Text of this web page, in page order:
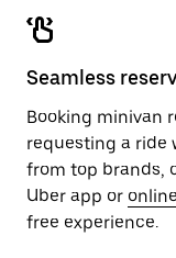
Seamless
Booking minivan
requesting a ride
from top brands,
Uber app or online
free experience.